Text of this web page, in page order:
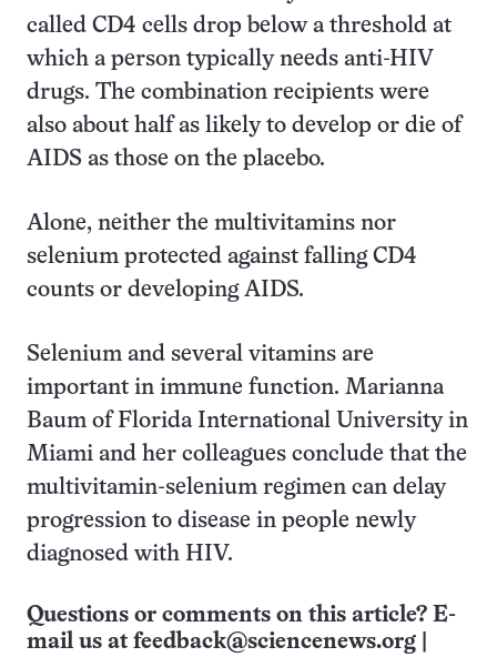
called CD4 cells drop below a threshold at
which a person typically needs anti-HIV
drugs. The combination recipients were
also about half as likely to develop or die of
AIDS as those on the placebo.
Alone, neither the multivitamins nor
selenium protected against falling CD4
counts or developing AIDS.
Selenium and several vitamins are
important in immune function. Marianna
Baum of Florida International University in
Miami and her colleagues conclude that the
multivitamin-selenium regimen can delay
progression to disease in people newly
diagnosed with HIV.
Questions or comments on this article? E-
mail us at feedback@sciencenews.org